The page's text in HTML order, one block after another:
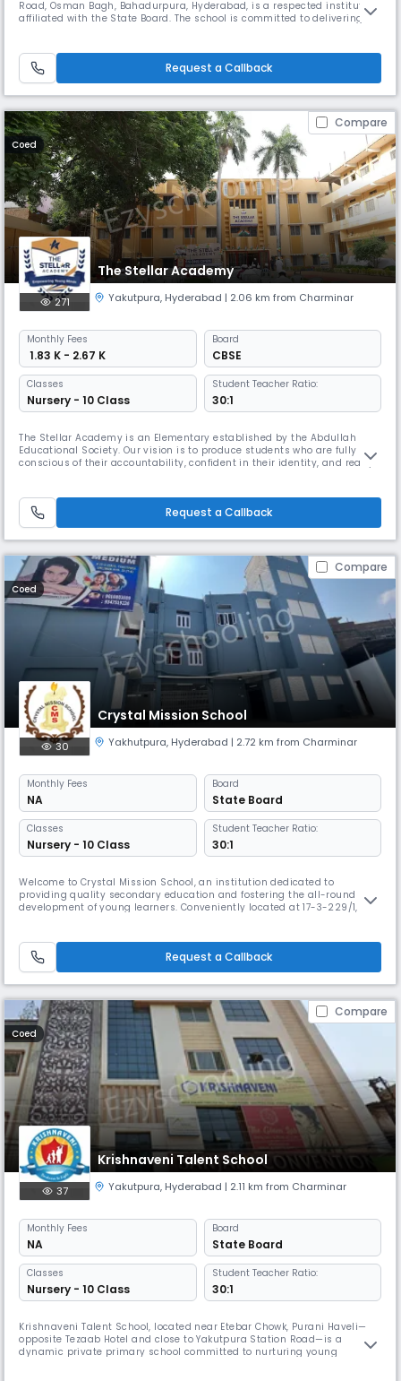
Road, Osman Bagh, Bahadurpura, Hyderabad, is a respected institution
affiliated with the State Board. The school is committed to delivering
School, we believe that education is the foundation of a br
Request a Callback
Compare
Coed
The Stellar Academy
271 Yakutpura, Hyderabad | 2.06 km from Charminar
Monthly Fees
₹ 1.83 K - 2.67 K
Board
CBSE
Classes
Nursery - 10 Class
Student Teacher Ratio:
30:1
The Stellar Academy is an Elementary established by the Abdullah
Educational Society. Our vision is to produce students who are fully
conscious of their accountability, confident in their identity, and ready
students. Our team of experienced teachers is committed
Request a Callback
Compare
Coed
Crystal Mission School
30 Yakhutpura, Hyderabad | 2.72 km from Charminar
Monthly Fees
NA
Board
State Board
Classes
Nursery - 10 Class
Student Teacher Ratio:
30:1
Welcome to Crystal Mission School, an institution dedicated to
providing quality secondary education and fostering the all-round
development of young learners. Conveniently located at 17-3-229/1,
dream big, learn with passion, and grow into responsible citizens. Affilia
Request a Callback
Compare
Coed
Krishnaveni Talent School
37 Yakutpura, Hyderabad | 2.11 km from Charminar
Monthly Fees
NA
Board
State Board
Classes
Nursery - 10 Class
Student Teacher Ratio:
30:1
Krishnaveni Talent School, located near Etebar Chowk, Purani Haveli—
opposite Tezaab Hotel and close to Yakutpura Station Road—is a
dynamic private primary school committed to nurturing young